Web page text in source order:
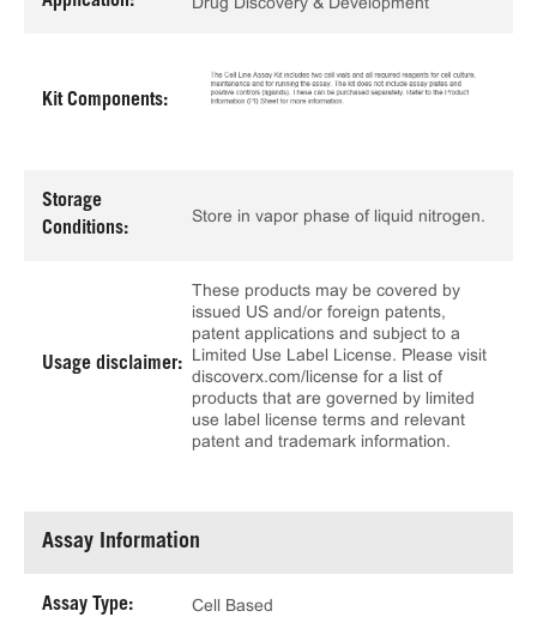
Kit Components:
Storage
Conditions:
Store in vapor phase of liquid nitrogen.
Usage disclaimer:
These products may be covered by
issued US and/or foreign patents,
patent applications and subject to a
Limited Use Label License. Please visit
discoverx.com/license for a list of
products that are governed by limited
use label license terms and relevant
patent and trademark information.
Assay Information
Assay Type: Cell Based